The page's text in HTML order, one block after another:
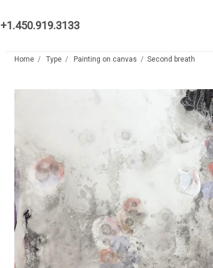
+1.450.919.3133
Home Type Painting on canvas Second breath